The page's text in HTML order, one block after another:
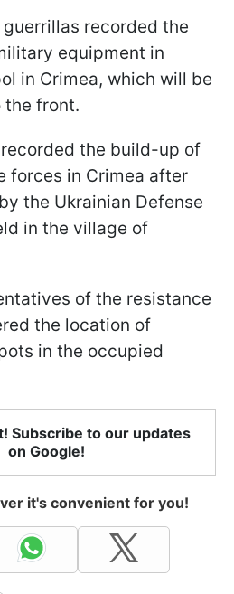
guerrillas recorded the
equipment in
in Crimea, which will be
the front.
the build-up of
forces in Crimea after
the Ukrainian Defense
in the village of
of the resistance
the location of
in the occupied
Subscribe to our updates
on Google!
it's convenient for you!